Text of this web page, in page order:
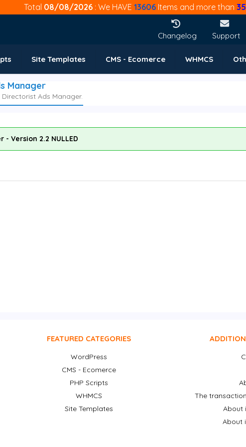
Total 08/08/2026 : We HAVE 13606 Items and more than
Changelog Support
Site Templates CMS - Ecomerce WHMCS
Manager
Ads Manager.
Version 2.2 NULLED
FEATURED CATEGORIES
WordPress
CMS - Ecomerce
PHP Scripts
WHMCS
Site Templates
The
About
About